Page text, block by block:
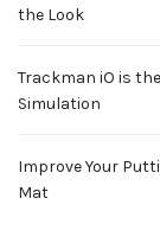
the Look
Trackman iO is
Simulation
Improve Your
Mat